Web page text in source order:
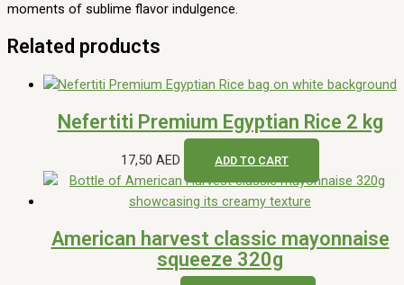
moments of sublime flavor indulgence.
Related products
Nefertiti Premium Egyptian Rice 2 kg
17,50 AED ADD TO CART
American harvest classic mayonnaise
squeeze 320g